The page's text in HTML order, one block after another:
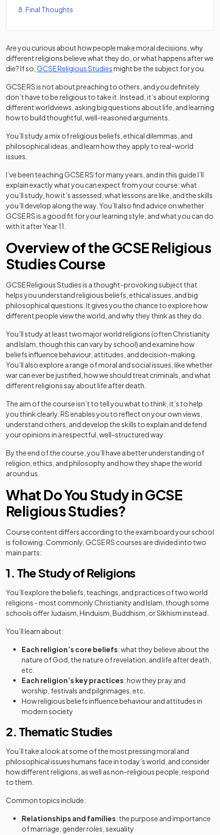
8 Final Thoughts
Are you curious about how people make moral decisions, why
different religions believe what they do, or what happens after we
die? If so, GCSE Religious Studiesmight be the subject for you.
GCSE RS is not about preaching to others, and you definitely
don’t have to be religious to take it. Instead, it’s about exploring
different worldviews, asking big questions about life, and learning
how to build thoughtful, well-reasoned arguments.
You’ll study a mix of religious beliefs, ethical dilemmas, and
philosophical ideas, and learn how they apply to real-world
issues.
I’ve been teaching GCSE RS for many years, and in this guide I’ll
explain exactly what you can expect from your course: what
you’ll study, how it’s assessed, what lessons are like, and the skills
you’ll develop along the way. You’ll also find advice on whether
GCSE RS is a good fit for your learning style, and what you can do
with it after Year 11.
Overview of the GCSE Religious
Studies Course
GCSE Religious Studies is a thought-provoking subject that
helps you understand religious beliefs, ethical issues, and big
philosophical questions. It gives you the chance to explore how
different people view the world, and why they think as they do.
You’ll study at least two major world religions (often Christianity
and Islam, though this can vary by school) and examine how
beliefs influence behaviour, attitudes, and decision-making.
You’ll also explore a range of moral and social issues, like whether
war can ever be justified, how we should treat criminals, and what
different religions say about life after death.
The aim of the course isn’t to tell you what to think, it’s to help
you think clearly. RS enables you to reflect on your own views,
understand others, and develop the skills to explain and defend
your opinions in a respectful, well-structured way.
By the end of the course, you’ll have a better understanding of
religion, ethics, and philosophy and how they shape the world
around us.
What Do You Study in GCSE
Religious Studies?
Course content differs according to the exam board your school
is following. Commonly, GCSE RS courses are divided into two
main parts:
1. The Study of Religions
You’ll explore the beliefs, teachings, and practices of two world
religions - most commonly Christianity and Islam, though some
schools offer Judaism, Hinduism, Buddhism, or Sikhism instead.
You’ll learn about:
Each religion’s core beliefs: what they believe about the
nature of God, the nature of revelation, and life after death,
etc.
Each religion’s key practices: how they pray and
worship, festivals and pilgrimages, etc.
How religious beliefs influence behaviour and attitudes in
modern society
2. Thematic Studies
You’ll take a look at some of the most pressing moral and
philosophical issues humans face in today’s world, and consider
how different religions, as well as non-religious people, respond
to them.
Common topics include:
Relationships and families: the purpose and importance
of marriage, gender roles, sexuality